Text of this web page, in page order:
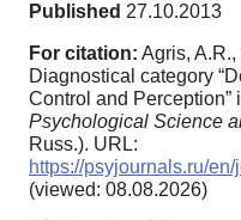
Published 27.10.2013
For citation: Agris, A.R.,
Diagnostical category
Control and Perception”
Psychological Science
Russ.). URL:
https://psyjournals.ru/
(viewed: 08.08.2026)